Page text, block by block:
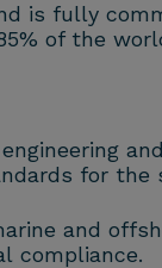
is fully
of the
for the
and
compliance.